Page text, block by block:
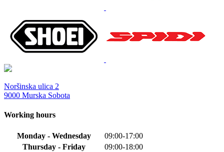
Noršinska ulica 2
9000 Murska Sobota
Working hours
Monday - Wednesday
09:00-17:00
Thursday - Friday
09:00-18:00